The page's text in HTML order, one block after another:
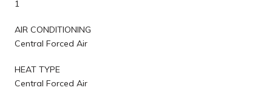
1
AIR CONDITIONING
Central Forced Air
HEAT TYPE
Central Forced Air